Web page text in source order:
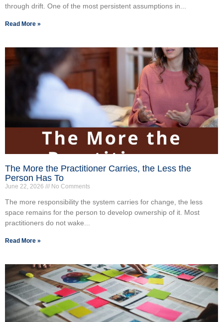
through drift. One of the most persistent assumptions in...
Read More »
The More the Practitioner Carries, the Less the
Person Has To
June 22, 2026 No Comments
The more responsibility the system carries for change, the less
space remains for the person to develop ownership of it. Most
practitioners do not wake...
Read More »